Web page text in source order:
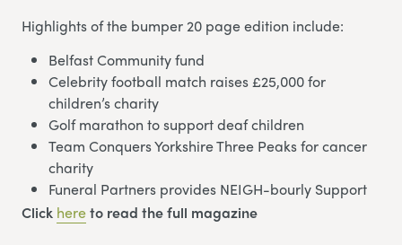
Highlights of the bumper 20 page edition include:
Belfast Community fund
Celebrity football match raises £25,000 for
children’s charity
Golf marathon to support deaf children
Team Conquers Yorkshire Three Peaks for cancer
charity
Funeral Partners provides NEIGH-bourly Support
Click hereto read the full magazine